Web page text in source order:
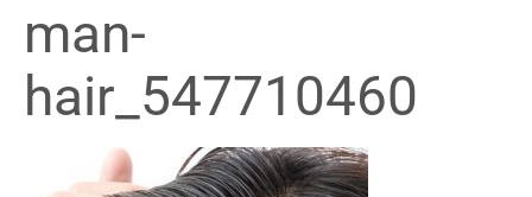
man-
hair_547710460